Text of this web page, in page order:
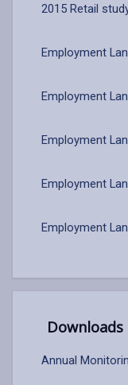
2015 Retail
Employment
Employment
Employment
Employment
Employment
Downloads
Annual